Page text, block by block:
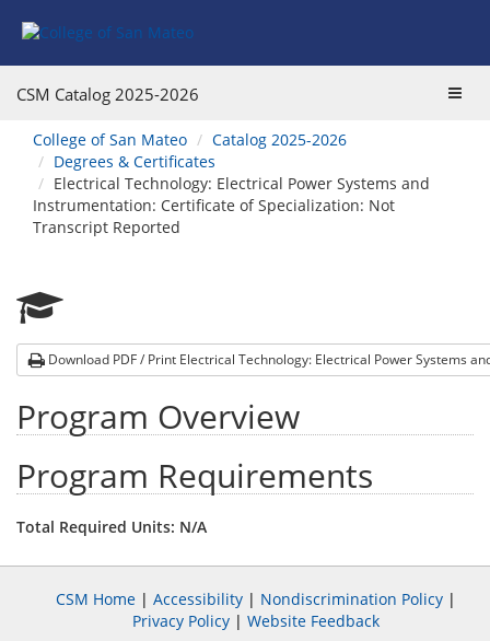
CSM Catalog 2025-2026
You
are
here:
College of San Mateo
Catalog 2025-2026
Degrees & Certificates
Electrical Technology: Electrical Power Systems and
Instrumentation: Certificate of Specialization: Not
Transcript Reported
Download PDF / Print Electrical Technology: Electrical Power Systems
Program Overview
Program Requirements
Total Required Units: N/A
CSM Home | Accessibility | Nondiscrimination Policy |
Privacy Policy | Website Feedback